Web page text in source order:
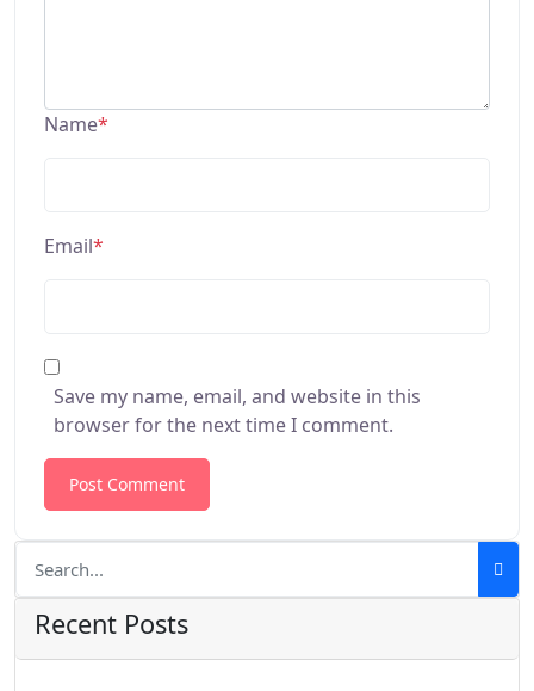
Name*
Email*
Save my name, email, and website in this
browser for the next time I comment.
Recent Posts